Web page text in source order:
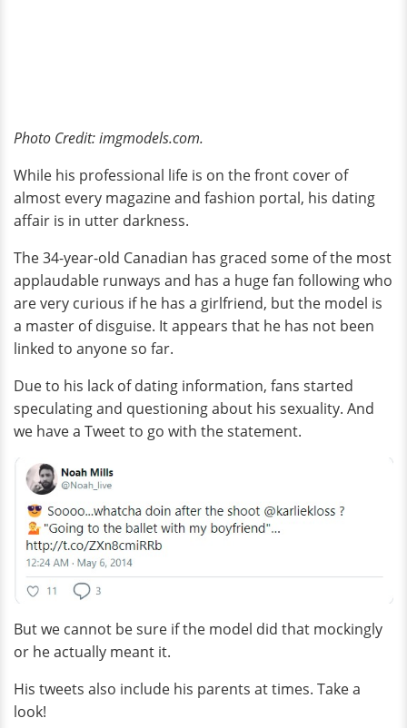
Photo Credit: imgmodels.com.
While his professional life is on the front cover of
almost every magazine and fashion portal, his dating
affair is in utter darkness.
The 34-year-old Canadian has graced some of the most
applaudable runways and has a huge fan following who
are very curious if he has a girlfriend, but the model is
a master of disguise. It appears that he has not been
linked to anyone so far.
Due to his lack of dating information, fans started
speculating and questioning about his sexuality. And
we have a Tweet to go with the statement.
But we cannot be sure if the model did that mockingly
or he actually meant it.
His tweets also include his parents at times. Take a
look!